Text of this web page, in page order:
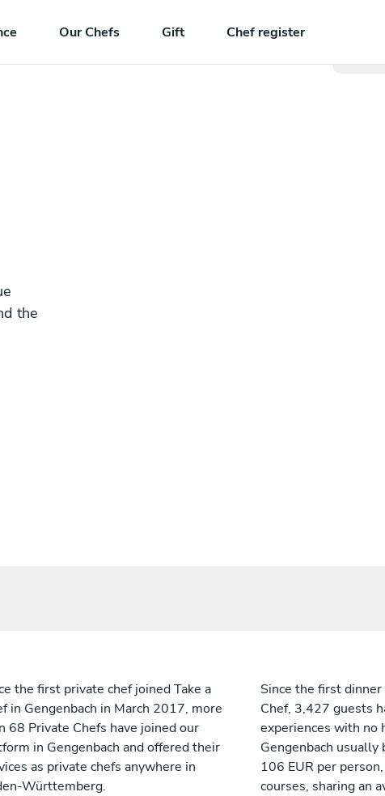
Our Chefs Gift Chef register
the
the first private chef joined Take a
in Gengenbach in March 2017, more
68 Private Chefs have joined our
in Gengenbach and offered their
as private chefs anywhere in
Württemberg.
Since the first dinner
Chef, 3,427 guests
experiences with no
Gengenbach usually
106 EUR per
courses, sharing an